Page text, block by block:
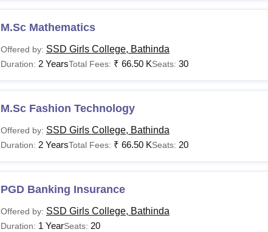
M.Sc Mathematics
Offered by: SSD Girls College, Bathinda
Duration: 2 YearsTotal Fees: ₹ 66.50 KSeats: 30
M.Sc Fashion Technology
Offered by: SSD Girls College, Bathinda
Duration: 2 YearsTotal Fees: ₹ 66.50 KSeats: 20
PGD Banking Insurance
Offered by: SSD Girls College, Bathinda
Duration: 1 YearSeats: 20